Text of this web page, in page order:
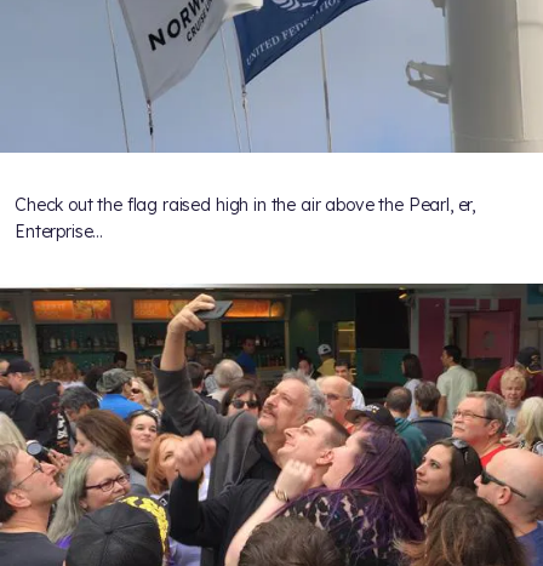
Check out the flag raised high in the air above the Pearl, er,
Enterprise…